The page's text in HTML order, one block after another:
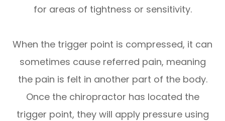
for areas of tightness or sensitivity.
When the trigger point is compressed, it can
sometimes cause referred pain, meaning
the pain is felt in another part of the body.
Once the chiropractor has located the
trigger point, they will apply pressure using